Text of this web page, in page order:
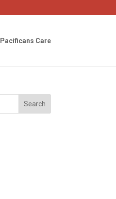
Pacificans Care